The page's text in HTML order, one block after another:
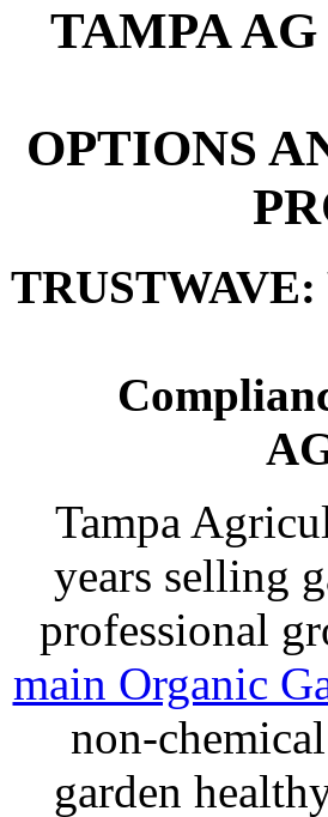
TAMPA
OPTIONS
Tampa
years selling
professional
main Organic
non-
garden